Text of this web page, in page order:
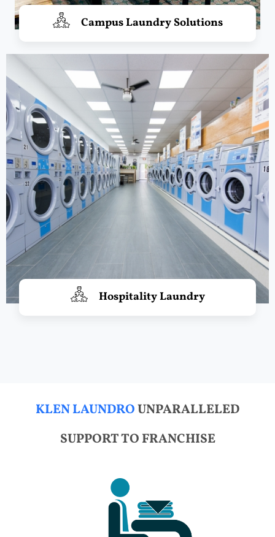
Campus Laundry Solutions
Hospitality Laundry
KLEN LAUNDROUNPARALLELED
SUPPORT TO FRANCHISE